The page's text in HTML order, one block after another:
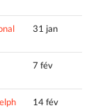
31 jan
7 fév
14 fév